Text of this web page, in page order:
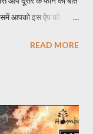
आपको इस ऐप को
ऐप इन्सटॉल करने के बाद
है तो आपको फिर उस
READ MORE